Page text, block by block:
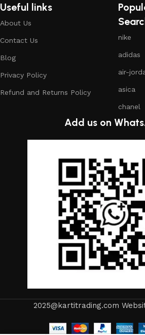
Useful links
About Us
Contact Us
Blog
Privacy Policy
Refund and Returns Policy
nike
adidas
air-
asica
chanel
Add us on
2025@kartitrading.com